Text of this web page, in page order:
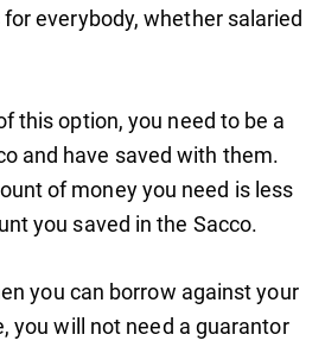
everybody, whether salaried
this option, you need to be a
and have saved with them.
of money you need is less
you saved in the Sacco.
you can borrow against your
you will not need a guarantor